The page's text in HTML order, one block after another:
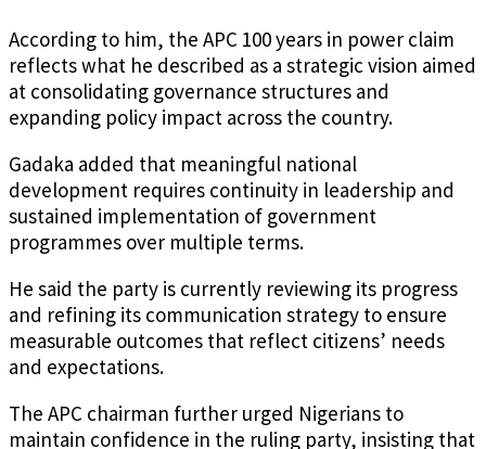
According to him, the APC 100 years in power claim
reflects what he described as a strategic vision aimed
at consolidating governance structures and
expanding policy impact across the country.
Gadaka added that meaningful national
development requires continuity in leadership and
sustained implementation of government
programmes over multiple terms.
He said the party is currently reviewing its progress
and refining its communication strategy to ensure
measurable outcomes that reflect citizens’ needs
and expectations.
The APC chairman further urged Nigerians to
maintain confidence in the ruling party, insisting that